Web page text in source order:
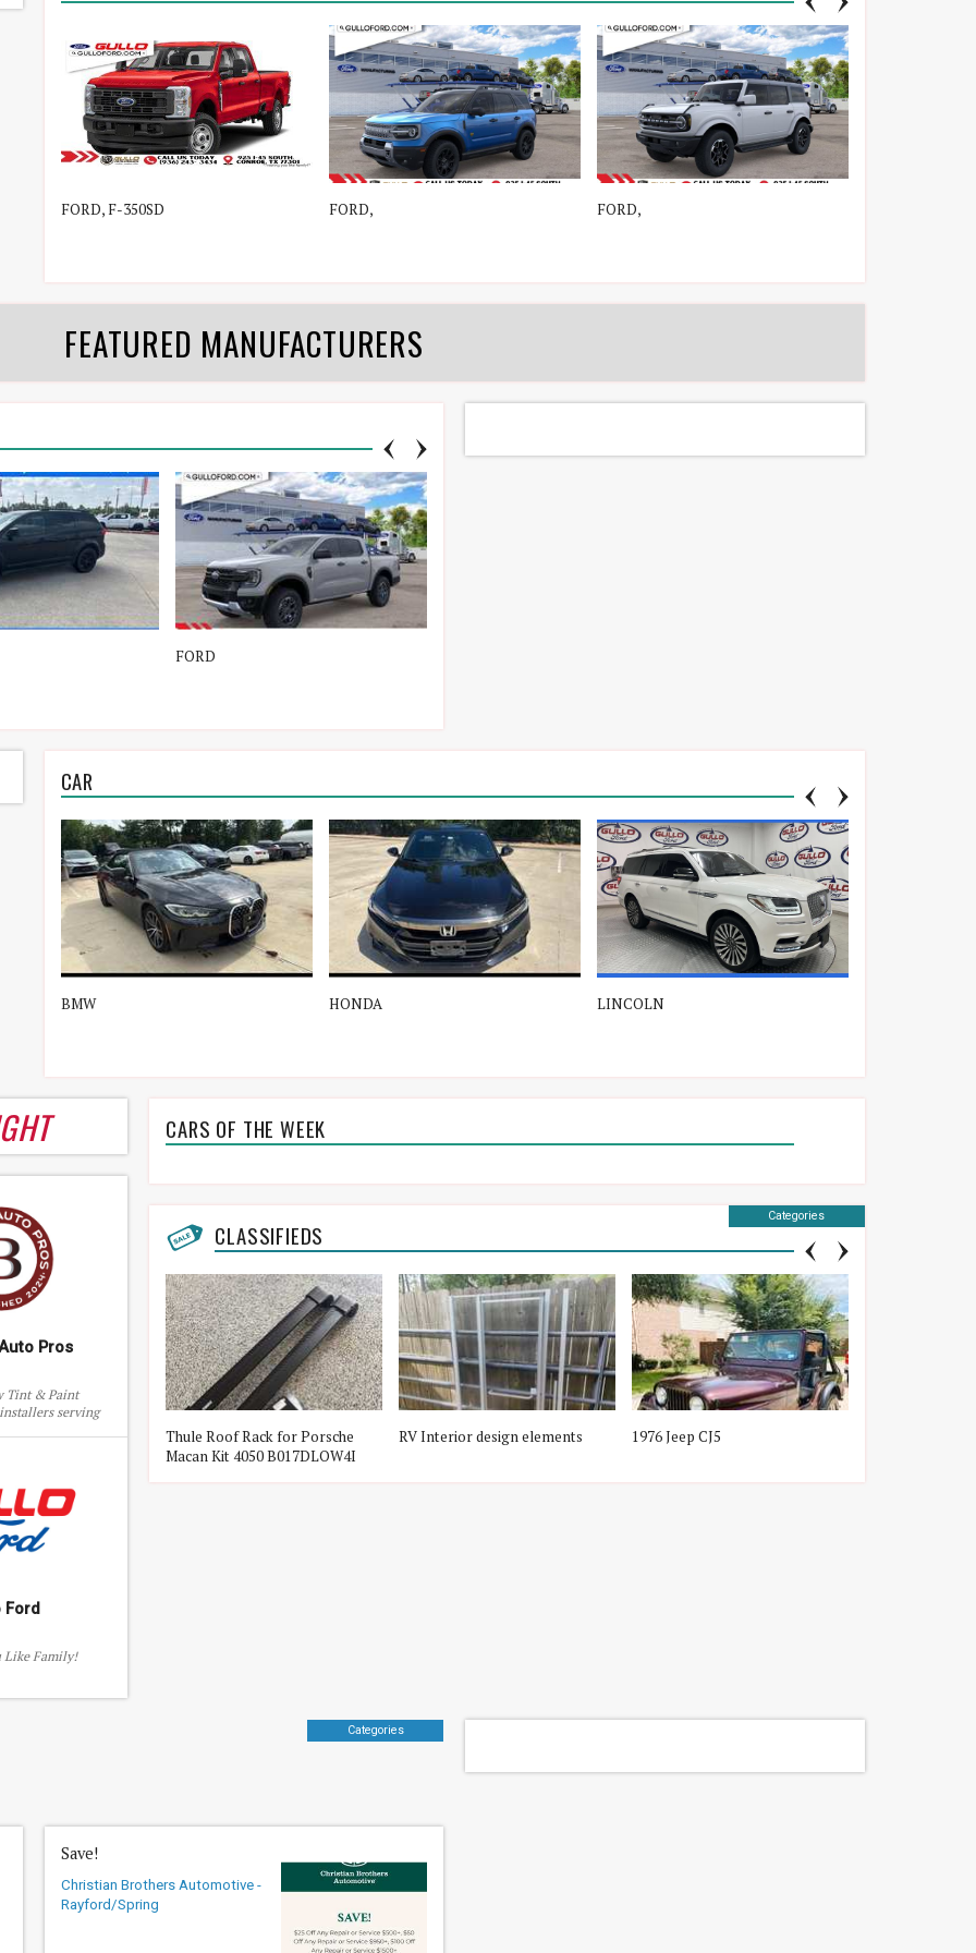
FORD, F-350SD FORD, FORD,
FEATURED MANUFACTURERS
FORD
CAR
BMW HONDA LINCOLN
Pros
Tint & Paint
serving
Ford
Like Family!
CARS OF THE WEEK
Categories
CLASSIFIEDS
5th Wheel Flex
Thule Roof Rack for Porsche
Macan Kit 4050 B017DLOW4I
RV Interior design elements 1976 Jeep CJ5
Categories
Save!
Christian Brothers Automotive -
Rayford/Spring